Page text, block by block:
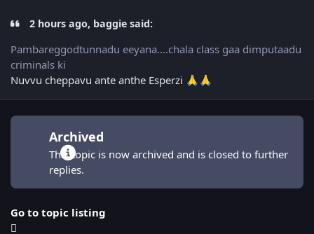
2 hours ago, baggie said:
Pambareggodtunnadu eeyana....chala class gaa dimputaadu
criminals ki
Nuvvu cheppavu ante anthe Esperzi 🙏 🙏
Archived
This topic is now archived and is closed to further
replies.
Go to topic listing